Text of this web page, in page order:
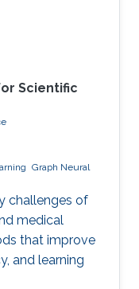
Scientific
Graph Neural
challenges of
medical
that improve
and learning